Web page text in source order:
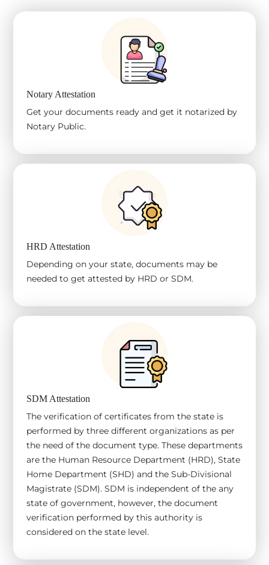
Notary Attestation
Get your documents ready and get it notarized by
Notary Public.
HRD Attestation
Depending on your state, documents may be
needed to get attested by HRD or SDM.
SDM Attestation
The verification of certificates from the state is
performed by three different organizations as per
the need of the document type. These departments
are the Human Resource Department (HRD), State
Home Department (SHD) and the Sub-Divisional
Magistrate (SDM). SDM is independent of the any
state of government, however, the document
verification performed by this authority is
considered on the state level.